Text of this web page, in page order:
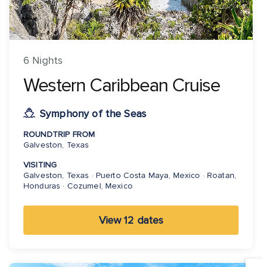
6 Nights
Western Caribbean Cruise
Symphony of the Seas
ROUNDTRIP FROM
Galveston, Texas
VISITING
Galveston, Texas · Puerto Costa Maya, Mexico · Roatan,
Honduras · Cozumel, Mexico
View 12 dates